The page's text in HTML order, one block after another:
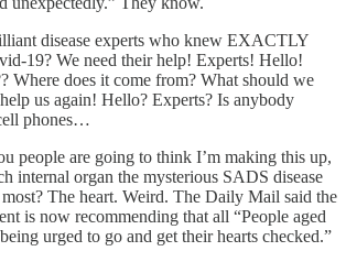
disease experts who knew EXACTLY
19? We need their help! Experts! Hello!
Where does it come from? What should we
us again! Hello? Experts? Is anybody
phones…
people are going to think I’m making this up,
internal organ the mysterious SADS disease
The heart. Weird. The Daily Mail said the
is now recommending that all “People aged
urged to go and get their hearts checked.”